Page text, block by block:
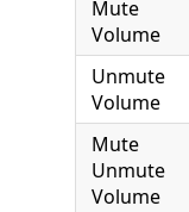
Mute
Volume
Unmute
Volume
Mute
Unmute
Volume